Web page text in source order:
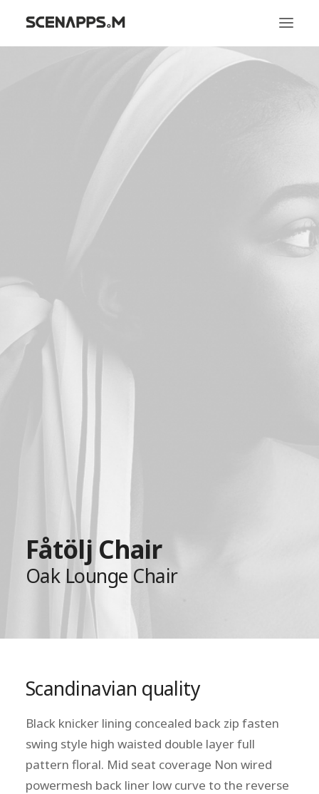
시냅스엠
서비스
문화
Fåtölj Chair
Oak Lounge Chair
Scandinavian quality
Black knicker lining concealed back zip fasten
swing style high waisted double layer full
pattern floral. Mid seat coverage Non wired
powermesh back liner low curve to the reverse